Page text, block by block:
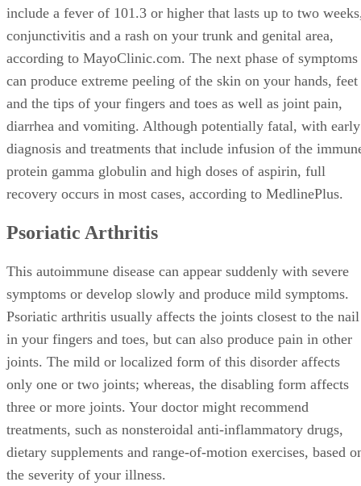
include a fever of 101.3 or higher that lasts up to two
conjunctivitis and a rash on your trunk and genital area,
according to MayoClinic.com. The next phase of symptoms
can produce extreme peeling of the skin on your hands, feet
and the tips of your fingers and toes as well as joint pain,
diarrhea and vomiting. Although potentially fatal, with early
diagnosis and treatments that include infusion of the
protein gamma globulin and high doses of aspirin, full
recovery occurs in most cases, according to MedlinePlus.
Psoriatic Arthritis
This autoimmune disease can appear suddenly with severe
symptoms or develop slowly and produce mild symptoms.
Psoriatic arthritis usually affects the joints closest to the nail
in your fingers and toes, but can also produce pain in other
joints. The mild or localized form of this disorder affects
only one or two joints; whereas, the disabling form affects
three or more joints. Your doctor might recommend
treatments, such as nonsteroidal anti-inflammatory drugs,
dietary supplements and range-of-motion exercises, based
the severity of your illness.